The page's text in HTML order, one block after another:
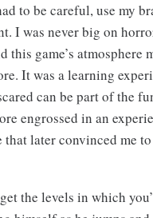
to be careful, use my
I was never big on
this game’s atmosphere
It was a learning
can be part of the
engrossed in an
that later convinced me
the levels in which